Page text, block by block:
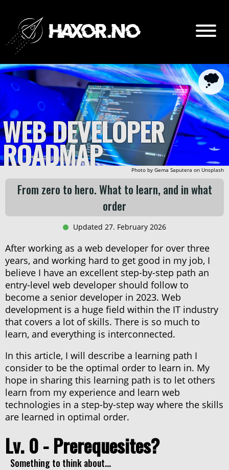
Go
Content:
Intro
Lv. 0 - Prerequesites?
Lv. 1 - HTML & CSS
Lv. 2 - CLI
Lv. 3 - JavaScript
Lv. 4 - Git and GitHub
Lv. 5 - CMS
Lv. 7 - Front-end mastery
Lv. 8 - Plug-in builder
Lv. 9 - Security
Lv. 10 - Web applications
About haxor.no
About Stanley Skarshaug
CTF Writeups
THM Nordic top 100
WEB DEVELOPER
ROADMAP Photo by Gema Saputera on Unsplash
From zero to hero. What to learn, and in what
order
Updated 27. February 2026
After working as a web developer for over three
years, and working hard to get good in my job, I
believe I have an excellent step-by-step path an
entry-level web developer should follow to
become a senior developer in 2023. Web
development is a huge field within the IT industry
that covers a lot of skills. There is so much to
learn, and everything is interconnected.
In this article, I will describe a learning path I
consider to be the optimal order to learn in. My
hope in sharing this learning path is to let others
learn from my experience and learn web
technologies in a step-by-step way where the skills
are learned in optimal order.
Lv. 0 - Prerequesites?
Something to think about...